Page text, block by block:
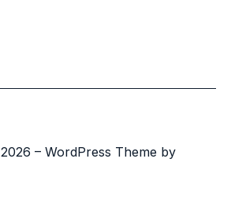
– WordPress Theme by